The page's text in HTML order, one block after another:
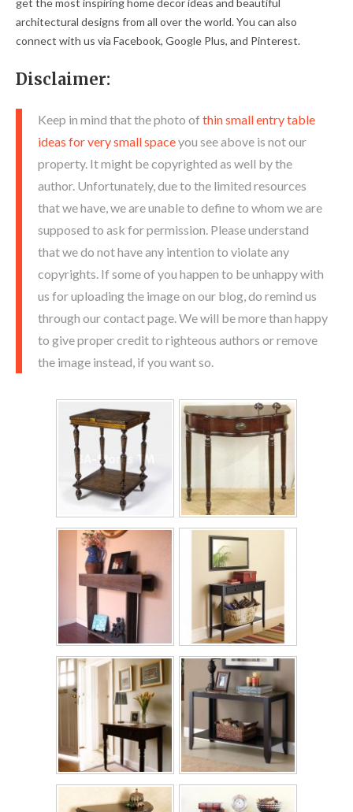
architectural designs from all over the world. You can also
connect with us via Facebook, Google Plus, and Pinterest.
Disclaimer:
Keep in mind that the photo of thin small entry table
ideas for very small spaceyou see above is not our
property. It might be copyrighted as well by the
author. Unfortunately, due to the limited resources
that we have, we are unable to define to whom we are
supposed to ask for permission. Please understand
that we do not have any intention to violate any
copyrights. If some of you happen to be unhappy with
us for uploading the image on our blog, do remind us
through our contact page. We will be more than happy
to give proper credit to righteous authors or remove
the image instead, if you want so.